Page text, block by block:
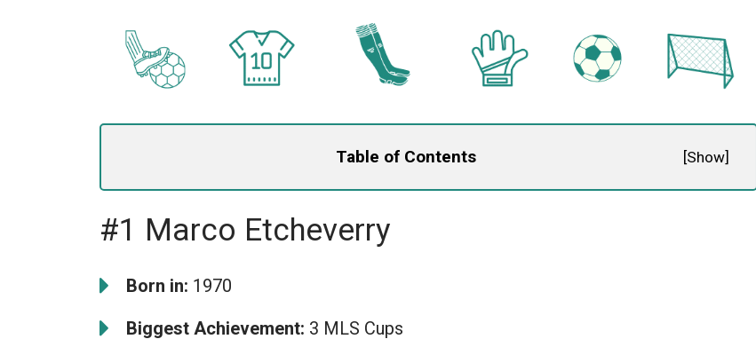
Table of Contents [Show]
#1 Marco Etcheverry
Born in: 1970
Biggest Achievement: 3 MLS Cups